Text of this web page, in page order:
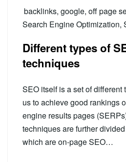
backlinks, google, off page
Search Engine Optimization,
Different types of
techniques
SEO itself is a set of different
us to achieve good rankings
engine results pages
techniques are further
which are on-page SEO…